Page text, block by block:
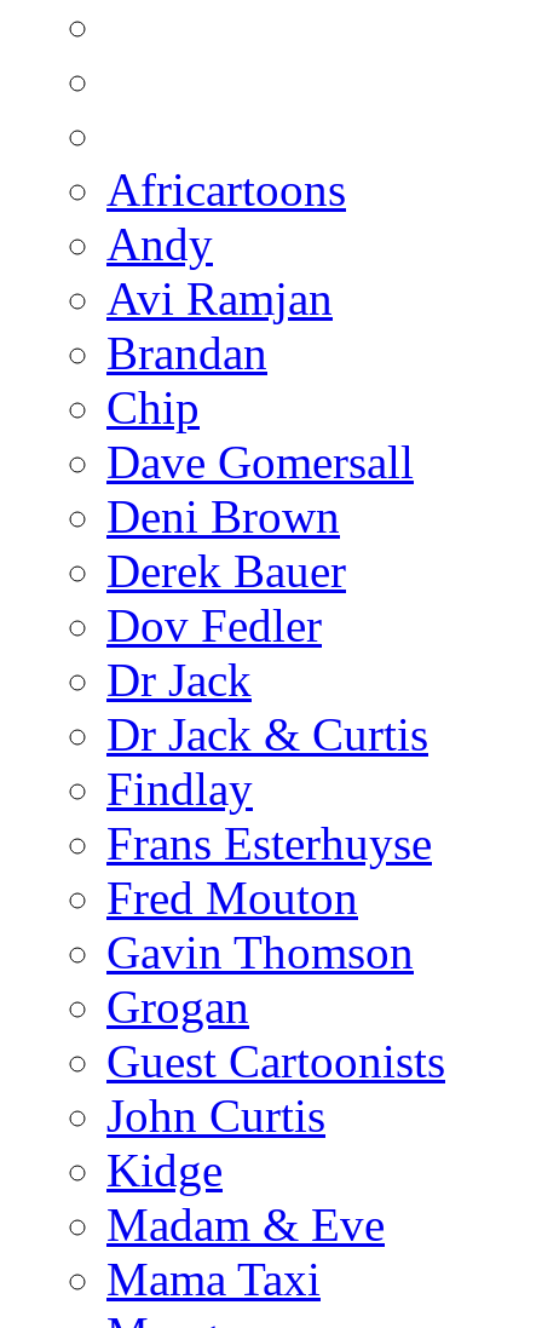
Africartoons
Andy
Avi Ramjan
Brandan
Chip
Dave Gomersall
Deni Brown
Derek Bauer
Dov Fedler
Dr Jack
Dr Jack & Curtis
Findlay
Frans Esterhuyse
Fred Mouton
Gavin Thomson
Grogan
Guest Cartoonists
John Curtis
Kidge
Madam & Eve
Mama Taxi